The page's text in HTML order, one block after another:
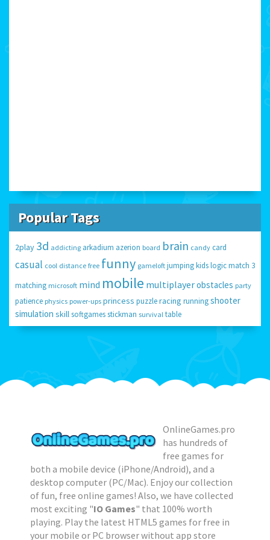
Popular Tags
2play 3d addicting arkadium azerion board brain candy card
casual cool distance free funny gameloft jumpingkidslogicmatch 3
matching microsoft mind mobile multiplayerobstacles party
patience physics power-ups princess puzzleracing runningshooter
simulation skillsoftgamesstickman survival table
OnlineGames.pro
has hundreds of
free games for
both a mobile device (iPhone/Android), and a
desktop computer (PC/Mac). Enjoy our collection
of fun, free online games! Also, we have collected
most exciting "IO Games" that 100% worth
playing. Play the latest HTML5 games for free in
your mobile or PC browser without app store